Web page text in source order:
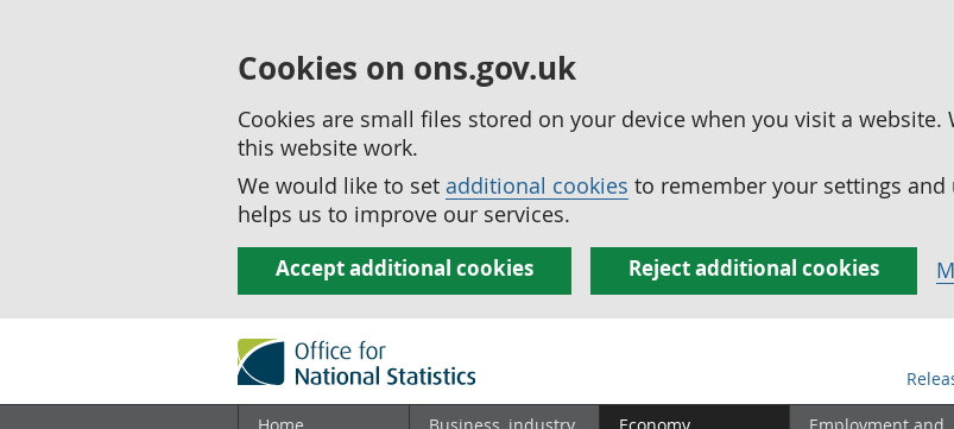
Cookies on ons.gov.uk
Cookies are small files stored on your device when you visit a
this website work.
We would like to set additional cookies to remember your settings
helps us to improve our services.
Accept additional cookies Reject additional cookies